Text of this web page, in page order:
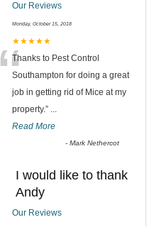
Our Reviews
Monday, October 15, 2018
★★★★★
“Thanks to Pest Control
Southampton for doing a great
job in getting rid of Mice at my
property.” ...
Read More
-Mark Nethercot
I would like to thank
Andy
Our Reviews